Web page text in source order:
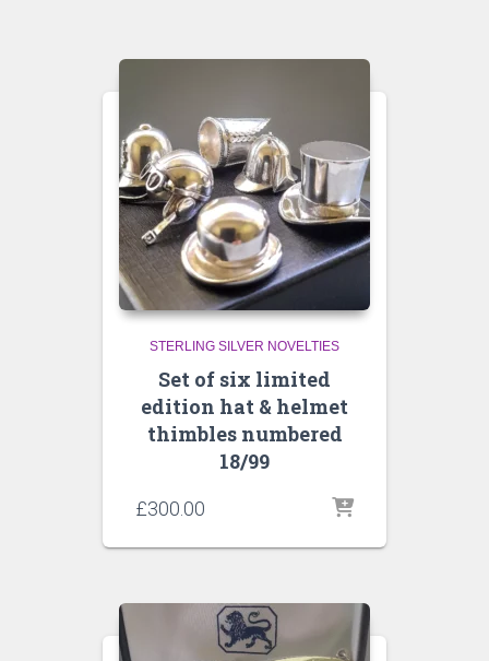
STERLING SILVER NOVELTIES
Set of six limited
edition hat & helmet
thimbles numbered
18/99
£300.00